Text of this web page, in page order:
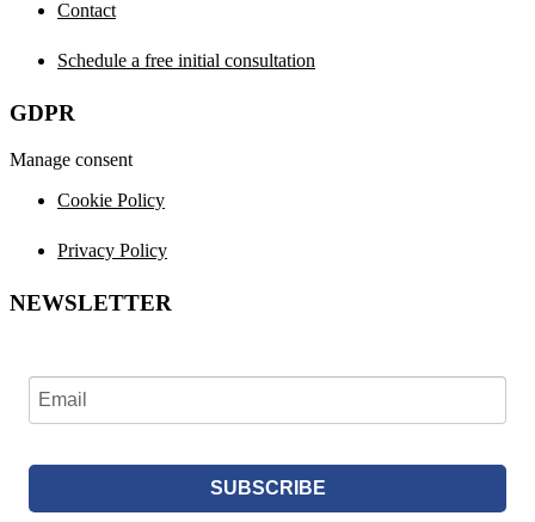
Contact
Schedule a free initial consultation
GDPR
Manage consent
Cookie Policy
Privacy Policy
NEWSLETTER
SUBSCRIBE